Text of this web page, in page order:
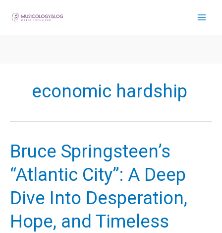
economic hardship
Bruce Springsteen’s
“Atlantic City”: A Deep
Dive Into Desperation,
Hope, and Timeless